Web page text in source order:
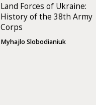
Land Forces of Ukraine:
History of the 38th Army
Corps
Myhajlo Slobodianiuk